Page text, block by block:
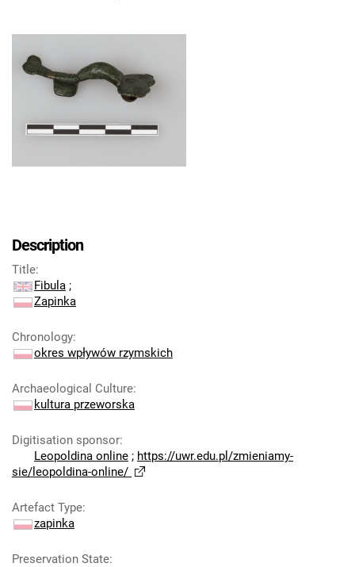
Description
Title:
Fibula ;
Zapinka
Chronology:
okres wpływów rzymskich
Archaeological Culture:
kultura przeworska
Digitisation sponsor:
Leopoldina online ; https://uwr.edu.pl/zmieniamy-
sie/leopoldina-online/
Artefact Type:
zapinka
Preservation State: